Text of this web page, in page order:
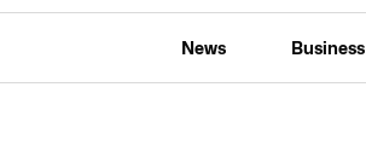
News Business